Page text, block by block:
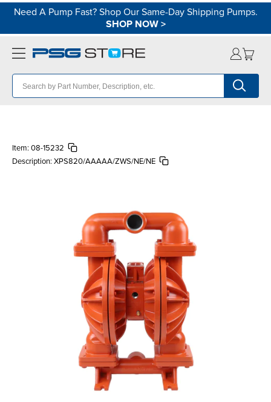
Need A Pump Fast? Shop Our Same-Day Shipping Pumps.
SHOP NOW>
Item: 08-15232
Description: XPS820/AAAAA/ZWS/NE/NE